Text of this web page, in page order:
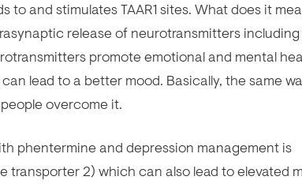
to and stimulates TAAR1 sites. What does it
release of neurotransmitters including
promote emotional and mental
lead to a better mood. Basically, the same
overcome it.
phentermine and depression management is
transporter 2) which can also lead to elevated